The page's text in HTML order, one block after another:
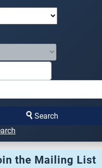
Search
the Mailing List